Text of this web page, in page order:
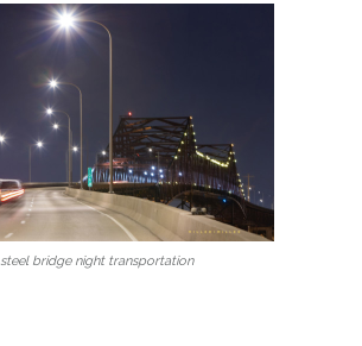
steel bridge night transportation